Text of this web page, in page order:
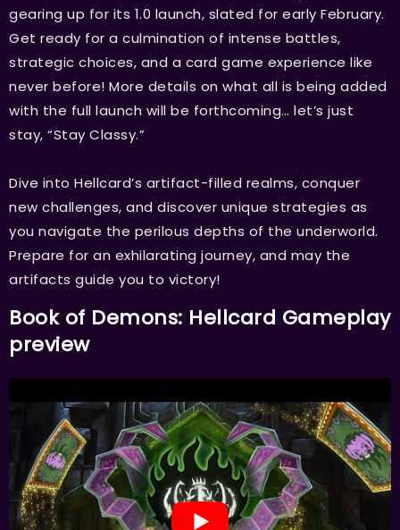
gearing up for its 1.0 launch, slated for early February.
Get ready for a culmination of intense battles,
strategic choices, and a card game experience like
never before! More details on what all is being added
with the full launch will be forthcoming… let’s just
stay, “Stay Classy.”
Dive into Hellcard’s artifact-filled realms, conquer
new challenges, and discover unique strategies as
you navigate the perilous depths of the underworld.
Prepare for an exhilarating journey, and may the
artifacts guide you to victory!
Book of Demons: Hellcard Gameplay
preview